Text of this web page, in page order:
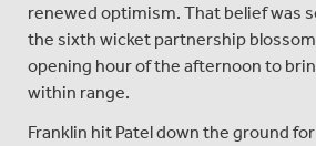
renewed optimism. That belief was
the sixth wicket partnership
opening hour of the afternoon to
within range.
Franklin hit Patel down the ground